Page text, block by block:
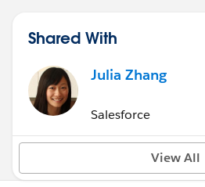
Shared With
Julia Zhang
Salesforce
View All